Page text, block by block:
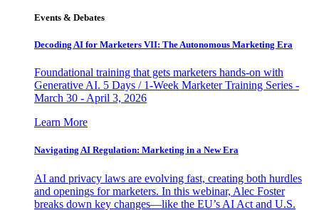
Events & Debates
Decoding AI for Marketers VII: The Autonomous Marketing Era
Foundational training that gets marketers hands-on with
Generative AI. 5 Days / 1-Week Marketer Training Series -
March 30 - April 3, 2026
Learn More
Navigating AI Regulation: Marketing in a New Era
AI and privacy laws are evolving fast, creating both hurdles
and openings for marketers. In this webinar, Alec Foster
breaks down key changes—like the EU’s AI Act and U.S.